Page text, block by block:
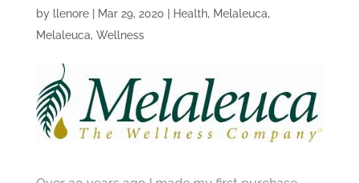
by llenore| Mar 29, 2020 Health, Melaleuca,
Melaleuca, Wellness